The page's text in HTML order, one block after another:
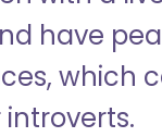
have
which